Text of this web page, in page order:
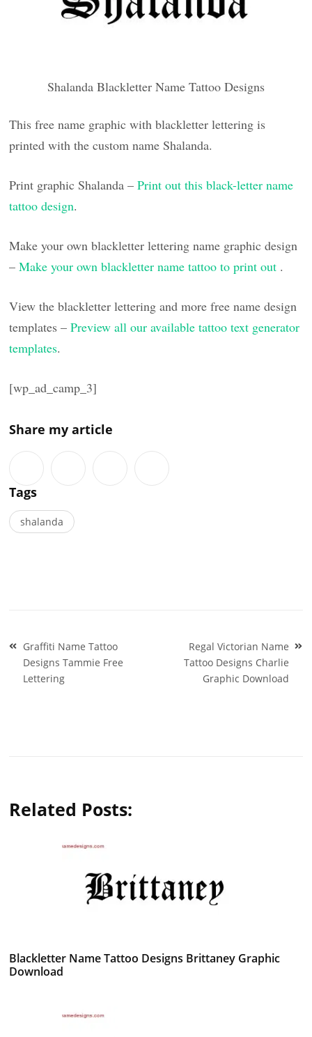
Shalanda Blackletter Name Tattoo Designs
This free name graphic with blackletter lettering is
printed with the custom name Shalanda.
Print graphic Shalanda –Print out this black-letter name
tattoo design.
Make your own blackletter lettering name graphic design
–Make your own blackletter name tattoo to print out .
View the blackletter lettering and more free name design
templates –Preview all our available tattoo text generator
templates.
[wp_ad_camp_3]
Share my article
Tags
shalanda
Post
navigation
Graffiti Name Tattoo
Designs Tammie Free
Lettering
Regal Victorian Name
Tattoo Designs Charlie
Graphic Download
Related Posts:
Blackletter Name Tattoo Designs Brittaney Graphic
Download